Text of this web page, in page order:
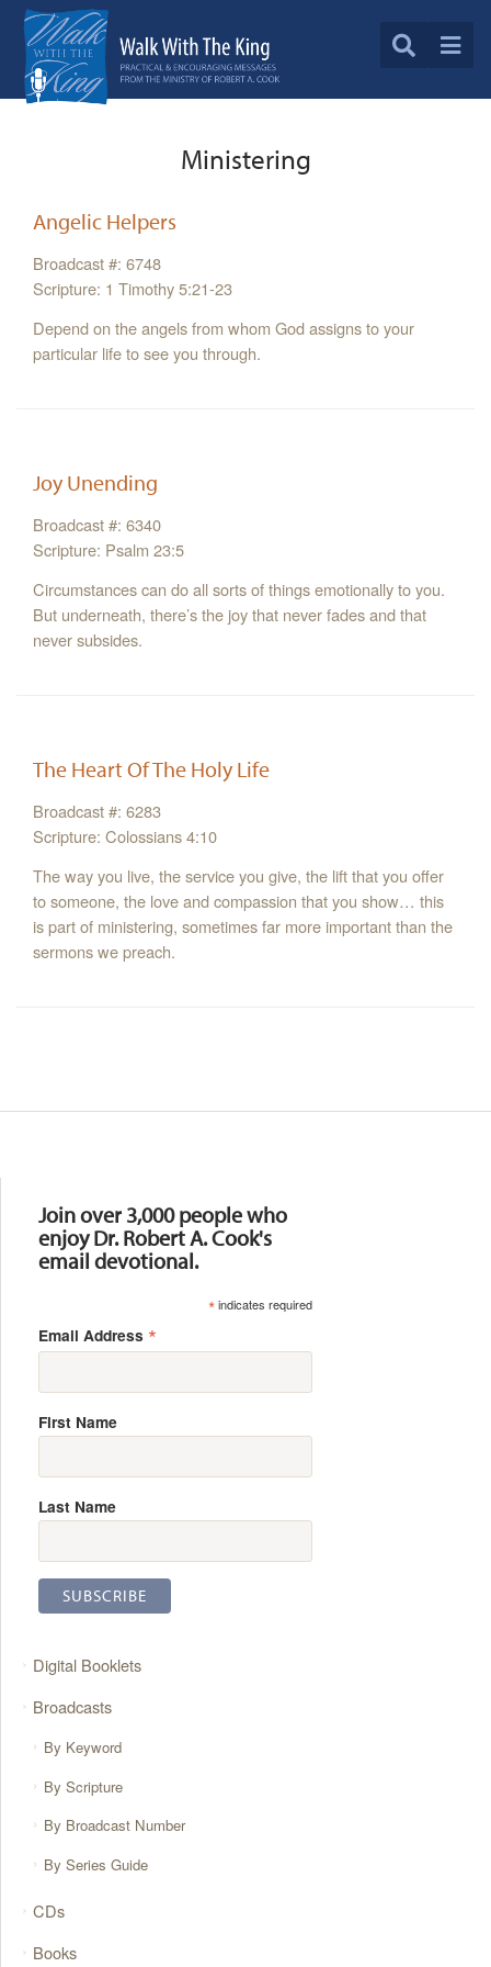
Ministering
Angelic Helpers
Broadcast #: 6748
Scripture: 1 Timothy 5:21-23
Depend on the angels from whom God assigns to your
particular life to see you through.
Joy Unending
Broadcast #: 6340
Scripture: Psalm 23:5
Circumstances can do all sorts of things emotionally to you.
But underneath, there’s the joy that never fades and that
never subsides.
The Heart Of The Holy Life
Broadcast #: 6283
Scripture: Colossians 4:10
The way you live, the service you give, the lift that you offer
to someone, the love and compassion that you show… this
is part of ministering, sometimes far more important than the
sermons we preach.
Join over 3,000 people who
enjoy Dr. Robert A. Cook's
email devotional.
*indicates required
Email Address *
First Name
Last Name
Digital Booklets
Broadcasts
By Keyword
By Scripture
By Broadcast Number
By Series Guide
CDs
Books